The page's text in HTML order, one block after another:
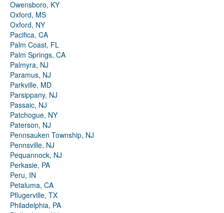
Owensboro, KY
Oxford, MS
Oxford, NY
Pacifica, CA
Palm Coast, FL
Palm Springs, CA
Palmyra, NJ
Paramus, NJ
Parkville, MD
Parsippany, NJ
Passaic, NJ
Patchogue, NY
Paterson, NJ
Pennsauken Township, NJ
Pennsville, NJ
Pequannock, NJ
Perkasie, PA
Peru, IN
Petaluma, CA
Pflugerville, TX
Philadelphia, PA